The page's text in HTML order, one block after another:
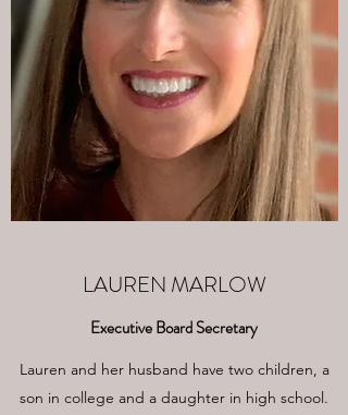
LAUREN MARLOW
Executive Board Secretary
Lauren and her husband have two children, a
son in college and a daughter in high school.